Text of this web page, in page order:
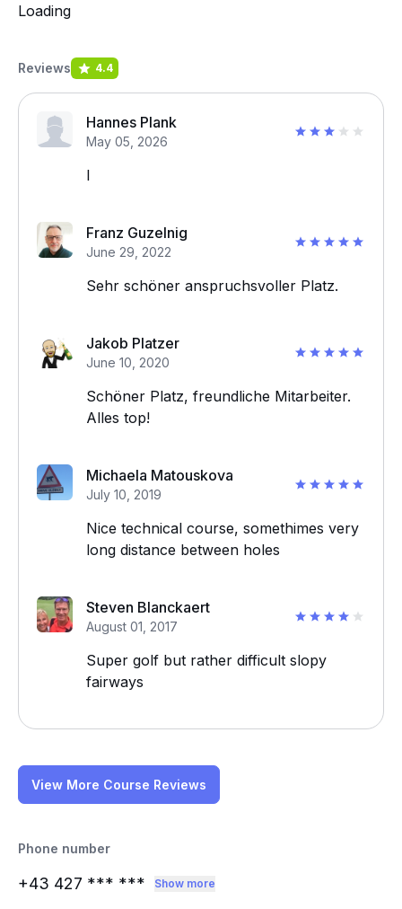
Loading
Reviews 4.4
Hannes Plank
May 05, 2026
I
Franz Guzelnig
June 29, 2022
Sehr schöner anspruchsvoller Platz.
Jakob Platzer
June 10, 2020
Schöner Platz, freundliche Mitarbeiter.
Alles top!
Michaela Matouskova
July 10, 2019
Nice technical course, somethimes very
long distance between holes
Steven Blanckaert
August 01, 2017
Super golf but rather difficult slopy
fairways
View More Course Reviews
Phone number
+43 427 *** *** Show more